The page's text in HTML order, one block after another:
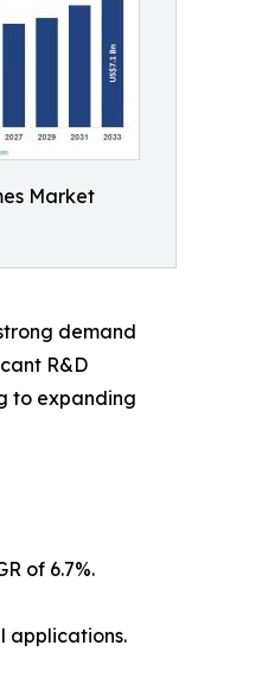
Market
demand
R&D
to expanding
of 6.7%.
applications.